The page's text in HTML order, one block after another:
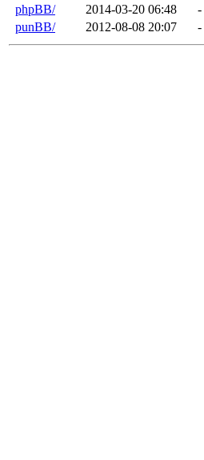
phpBB/
2014-03-20 06:48
-
punBB/
2012-08-08 20:07 -